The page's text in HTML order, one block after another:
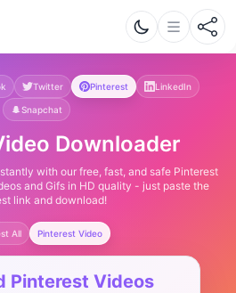
Twitter Pinterest LinkedIn
Snapchat
Downloader
with our free, fast, and safe Pinterest
and Gifs in HD quality - just paste the
link and download!
All Pinterest Video
Pinterest Videos